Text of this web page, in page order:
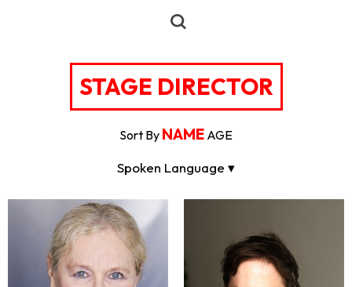
STAGE DIRECTOR
Sort By NAME AGE
Spoken Language ▾